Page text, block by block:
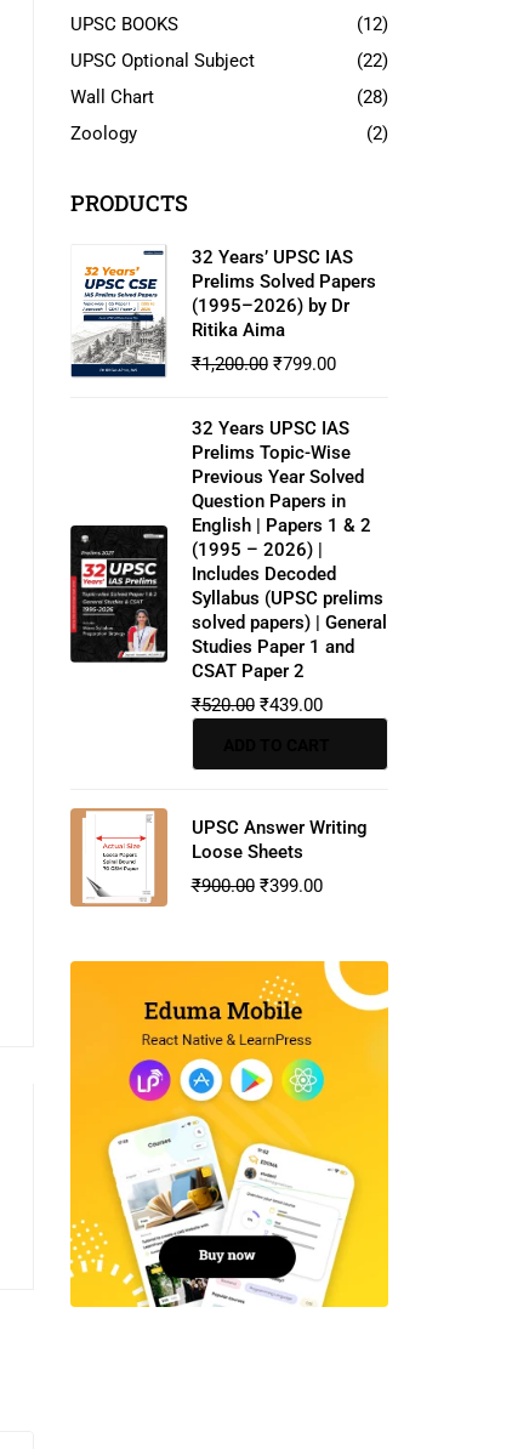
UPSC BOOKS
(12)
UPSC Optional Subject
(22)
Wall Chart
(28)
Zoology
(2)
PRODUCTS
32 Years’ UPSC IAS
Prelims Solved Papers
(1995–2026) by Dr
Ritika Aima
₹1,200.00 ₹799.00
32 Years UPSC IAS
Prelims Topic-Wise
Previous Year Solved
Question Papers in
English | Papers 1 & 2
(1995 – 2026) |
Includes Decoded
Syllabus (UPSC prelims
solved papers) | General
Studies Paper 1 and
CSAT Paper 2
₹520.00 ₹439.00
UPSC Answer Writing
Loose Sheets
₹900.00 ₹399.00